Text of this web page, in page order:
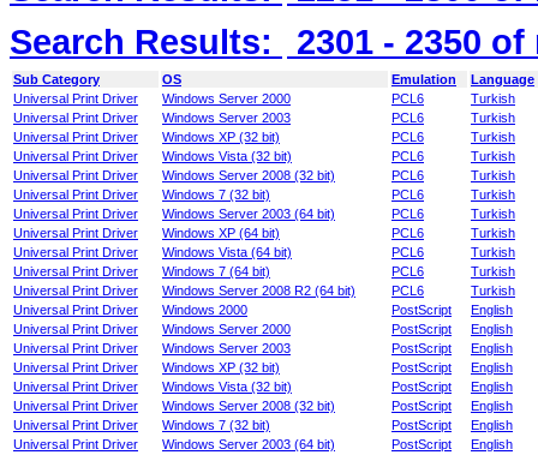
Search Results:
2301 - 2350 of
Sub Category OS Emulation
Language
Universal Print Driver
Windows Server 2000 PCL6
Turkish
Universal Print Driver
Windows Server 2003 PCL6
Turkish
Universal Print Driver
Windows XP (32 bit) PCL6
Turkish
Universal Print Driver
Windows Vista (32 bit) PCL6
Turkish
Universal Print Driver
Windows Server 2008 (32 bit) PCL6
Turkish
Universal Print Driver
Windows 7 (32 bit) PCL6
Turkish
Universal Print Driver
Windows Server 2003 (64 bit) PCL6
Turkish
Universal Print Driver
Windows XP (64 bit) PCL6
Turkish
Universal Print Driver
Windows Vista (64 bit) PCL6
Turkish
Universal Print Driver
Windows 7 (64 bit) PCL6
Turkish
Universal Print Driver
Windows Server 2008 R2 (64 bit) PCL6
Turkish
Universal Print Driver
Windows 2000 PostScript
English
Universal Print Driver
Windows Server 2000 PostScript
English
Universal Print Driver
Windows Server 2003 PostScript
English
Universal Print Driver
Windows XP (32 bit) PostScript
English
Universal Print Driver
Windows Vista (32 bit) PostScript
English
Universal Print Driver
Windows Server 2008 (32 bit) PostScript
English
Universal Print Driver
Windows 7 (32 bit) PostScript
English
Universal Print Driver
Windows Server 2003 (64 bit) PostScript
English